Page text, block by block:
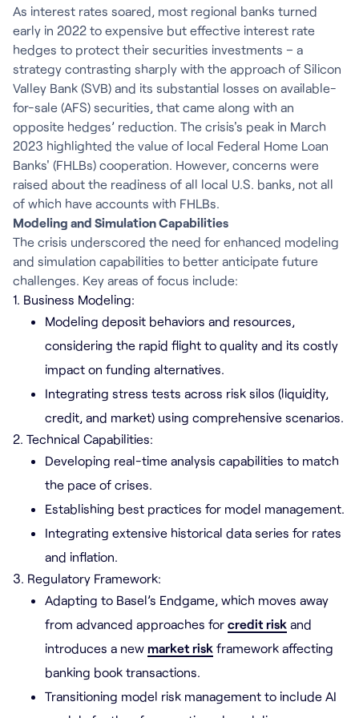
As interest rates soared, most regional banks turned
early in 2022 to expensive but effective interest rate
hedges to protect their securities investments – a
strategy contrasting sharply with the approach of Silicon
Valley Bank (SVB) and its substantial losses on available-
for-sale (AFS) securities, that came along with an
opposite hedges’ reduction. The crisis's peak in March
2023 highlighted the value of local Federal Home Loan
Banks' (FHLBs) cooperation. However, concerns were
raised about the readiness of all local U.S. banks, not all
of which have accounts with FHLBs.
Modeling and Simulation Capabilities
The crisis underscored the need for enhanced modeling
and simulation capabilities to better anticipate future
challenges. Key areas of focus include:
1. Business Modeling:
Modeling deposit behaviors and resources,
considering the rapid flight to quality and its costly
impact on funding alternatives.
Integrating stress tests across risk silos (liquidity,
credit, and market) using comprehensive scenarios.
2. Technical Capabilities:
Developing real-time analysis capabilities to match
the pace of crises.
Establishing best practices for model management.
Integrating extensive historical data series for rates
and inflation.
3. Regulatory Framework:
Adapting to Basel’s Endgame, which moves away
from advanced approaches for credit risk and
introduces a new market risk framework affecting
banking book transactions.
Transitioning model risk management to include AI